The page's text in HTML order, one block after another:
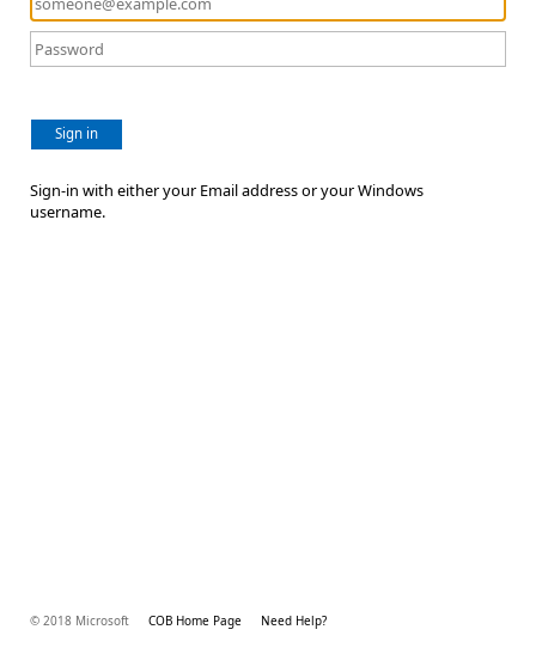
Sign in
Sign-in with either your Email address or your Windows
username.
© 2018 Microsoft COB Home Page Need Help?